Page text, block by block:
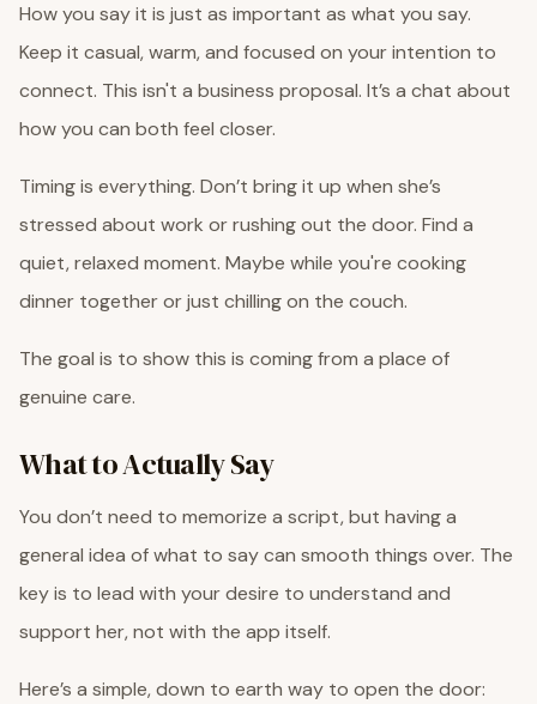
How you say it is just as important as what you say.
Keep it casual, warm, and focused on your intention to
connect. This isn't a business proposal. It’s a chat about
how you can both feel closer.
Timing is everything. Don’t bring it up when she’s
stressed about work or rushing out the door. Find a
quiet, relaxed moment. Maybe while you're cooking
dinner together or just chilling on the couch.
The goal is to show this is coming from a place of
genuine care.
What to Actually Say
You don’t need to memorize a script, but having a
general idea of what to say can smooth things over. The
key is to lead with your desire to understand and
support her, not with the app itself.
Here’s a simple, down to earth way to open the door: